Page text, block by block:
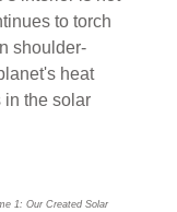
to torch
shoulder-
heat
in the solar
1: Our Created Solar